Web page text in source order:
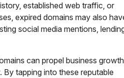
established web traffic, or
expired domains may also
social media mentions,
can propel business growth
By tapping into these reputable